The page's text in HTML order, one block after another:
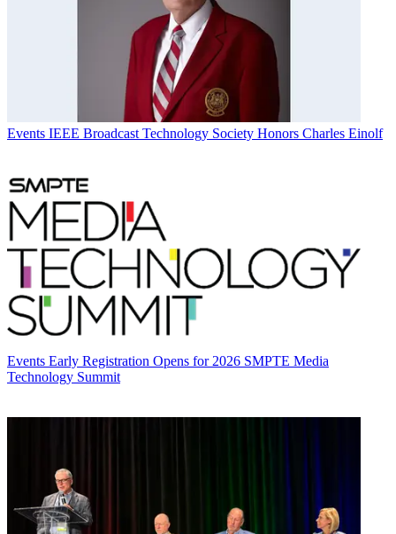
Events IEEE Broadcast Technology Society Honors Charles Einolf
Events Early Registration Opens for 2026 SMPTE Media
Technology Summit